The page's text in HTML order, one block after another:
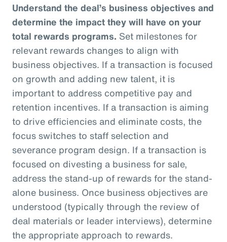
Understand the deal’s business objectives and
determine the impact they will have on your
total rewards programs. Set milestones for
relevant rewards changes to align with
business objectives. If a transaction is focused
on growth and adding new talent, it is
important to address competitive pay and
retention incentives. If a transaction is aiming
to drive efficiencies and eliminate costs, the
focus switches to staff selection and
severance program design. If a transaction is
focused on divesting a business for sale,
address the stand-up of rewards for the stand-
alone business. Once business objectives are
understood (typically through the review of
deal materials or leader interviews), determine
the appropriate approach to rewards.